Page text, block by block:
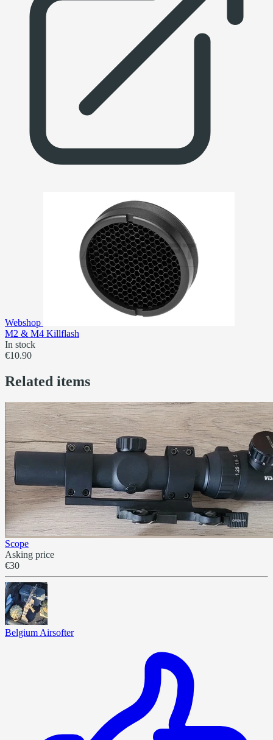
Webshop
M2 & M4 Killflash
In stock
€10.90
Related items
Scope
Asking price
€30
Belgium Airsofter